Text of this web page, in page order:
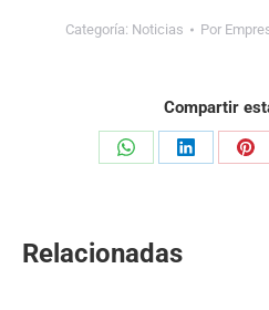
Categoría: Noticias Por
Compartir
Share
Share
Relacionadas